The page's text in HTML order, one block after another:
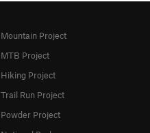
Mountain Project
MTB Project
Hiking Project
Trail Run Project
Powder Project